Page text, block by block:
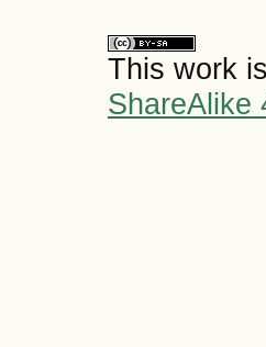
This work
ShareAlike